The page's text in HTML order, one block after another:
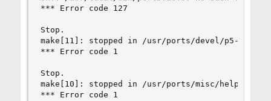
*** Error code 127
Stop.
make[11]: stopped in /usr/ports/devel/p5-
*** Error code 1
Stop.
make[10]: stopped in /usr/ports/misc/help2man
*** Error code 1